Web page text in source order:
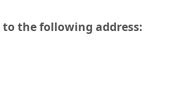
to the following address: